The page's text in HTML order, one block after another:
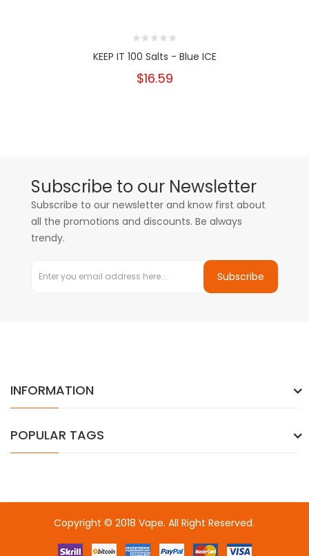
KEEP IT 100 Salts - Blue ICE
$16.59
Subscribe to our Newsletter
Subscribe to our newsletter and know first about
all the promotions and discounts. Be always
trendy.
Subscribe
INFORMATION
POPULAR TAGS
Copyright © 2018 Vape. All Right Reserved.
online casino uk online casino uk